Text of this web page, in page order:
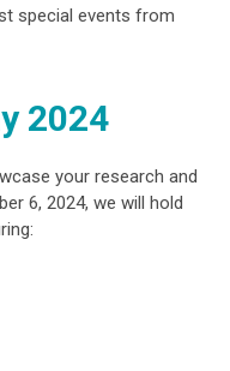
special events from
2024
your research and
6, 2024, we will hold